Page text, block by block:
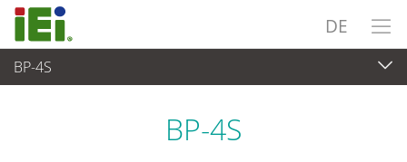
DE
BP-4S
Embedded Computer
BP-4S